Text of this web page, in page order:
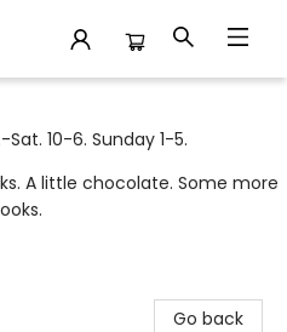
Sat. 10-6. Sunday 1-5.
A little chocolate. Some more
Go back